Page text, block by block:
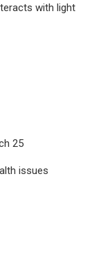
with light
25
issues